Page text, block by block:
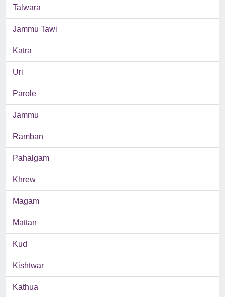
Talwara
Jammu Tawi
Katra
Uri
Parole
Jammu
Ramban
Pahalgam
Khrew
Magam
Mattan
Kud
Kishtwar
Kathua